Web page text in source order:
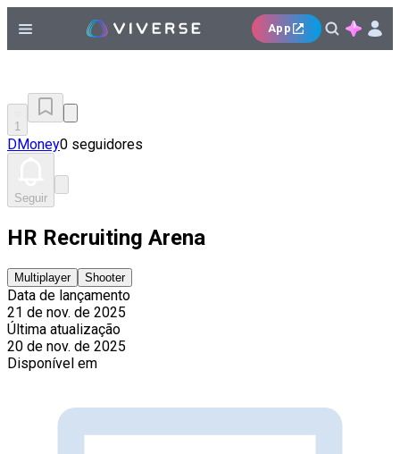
App
1
DMoney0 seguidores
Seguir
HR Recruiting Arena
Multiplayer Shooter
Data de lançamento
21 de nov. de 2025
Última atualização
20 de nov. de 2025
Disponível em